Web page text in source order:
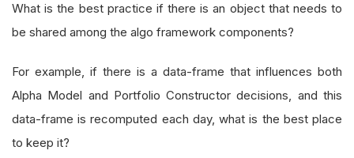
What is the best practice if there is an object that needs to
be shared among the algo framework components?
For example, if there is a data-frame that influences both
Alpha Model and Portfolio Constructor decisions, and this
data-frame is recomputed each day, what is the best place
to keep it?